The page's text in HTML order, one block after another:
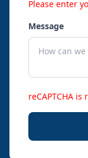
Please enter
Message
reCAPTCHA is